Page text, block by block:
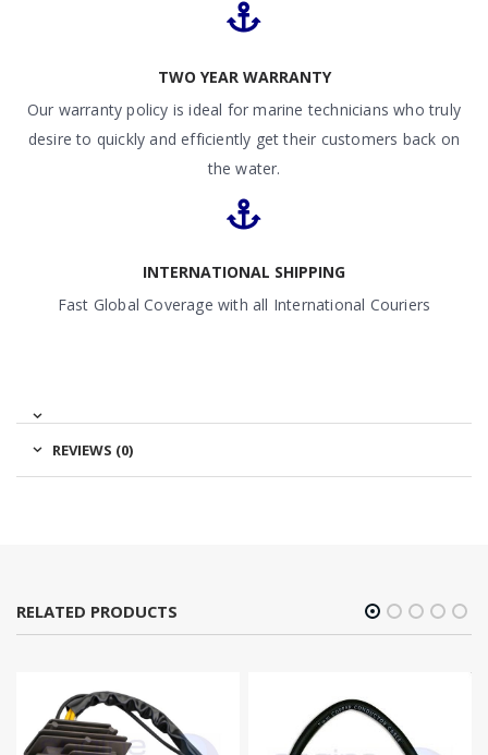
TWO YEAR WARRANTY
Our warranty policy is ideal for marine technicians who truly
desire to quickly and efficiently get their customers back on
the water.
INTERNATIONAL SHIPPING
Fast Global Coverage with all International Couriers
REVIEWS (0)
RELATED PRODUCTS